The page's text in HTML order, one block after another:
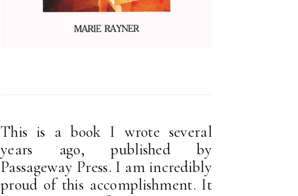
This is a book I wrote several
years ago, published by
Passageway Press. I am incredibly
proud of this accomplishment. It